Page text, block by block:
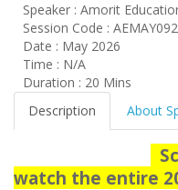
Speaker : Amorit
Session Code :
Date : May 2026
Time : N/A
Duration : 20 Mins
Description
About
watch the entire